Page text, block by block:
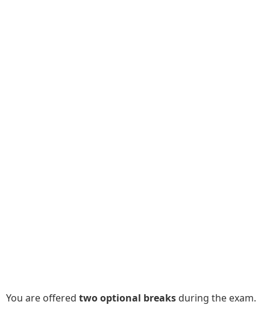
You are offered two optional breaks during the exam.